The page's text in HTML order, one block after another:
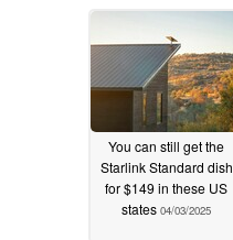
You can still get the
Starlink Standard dish
for $149 in these US
states 04/03/2025